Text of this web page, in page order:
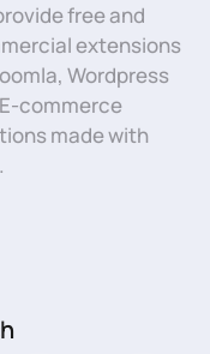
free and
extensions
Wordpress
commerce
made with